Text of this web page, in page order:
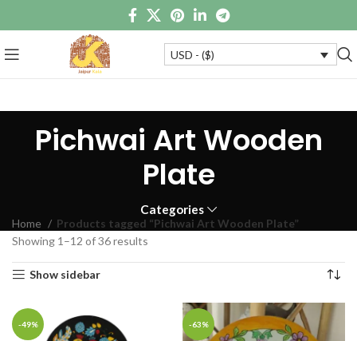
USD - ($)
Pichwai Art Wooden
Plate
Categories
Home
Products tagged “Pichwai Art Wooden Plate”
Showing 1–12 of 36 results
Show sidebar
-49% -63%